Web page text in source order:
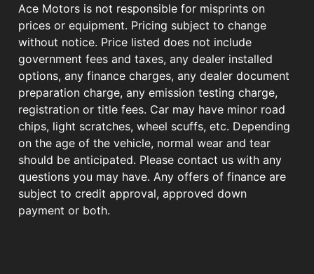
Ace Motors is not responsible for misprints on
prices or equipment. Pricing subject to change
without notice. Price listed does not include
government fees and taxes, any dealer installed
options, any finance charges, any dealer document
preparation charge, any emission testing charge,
registration or title fees. Car may have minor road
chips, light scratches, wheel scuffs, etc. Depending
on the age of the vehicle, normal wear and tear
should be anticipated. Please contact us with any
questions you may have. Any offers of finance are
subject to credit approval, approved down
payment or both.